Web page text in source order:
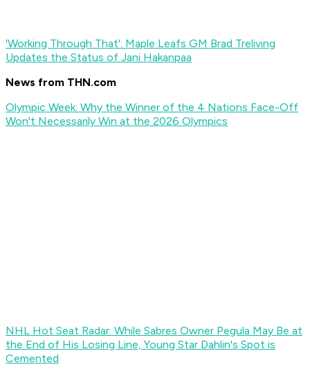
'Working Through That': Maple Leafs GM Brad Treliving
Updates the Status of Jani Hakanpaa
News from THN.com
Olympic Week: Why the Winner of the 4 Nations Face-Off
Won't Necessarily Win at the 2026 Olympics
NHL Hot Seat Radar: While Sabres Owner Pegula May Be at
the End of His Losing Line, Young Star Dahlin's Spot is
Cemented